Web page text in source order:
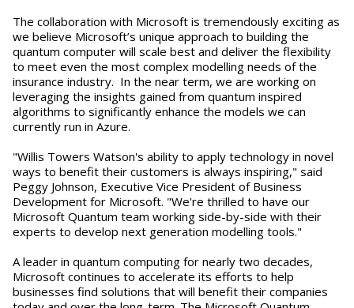
The collaboration with Microsoft is tremendously exciting as
we believe Microsoft’s unique approach to building the
quantum computer will scale best and deliver the flexibility
to meet even the most complex modelling needs of the
insurance industry. In the near term, we are working on
leveraging the insights gained from quantum inspired
algorithms to significantly enhance the models we can
currently run in Azure.
"Willis Towers Watson's ability to apply technology in novel
ways to benefit their customers is always inspiring," said
Peggy Johnson, Executive Vice President of Business
Development for Microsoft. "We're thrilled to have our
Microsoft Quantum team working side-by-side with their
experts to develop next generation modelling tools."
A leader in quantum computing for nearly two decades,
Microsoft continues to accelerate its efforts to help
businesses find solutions that will benefit their companies